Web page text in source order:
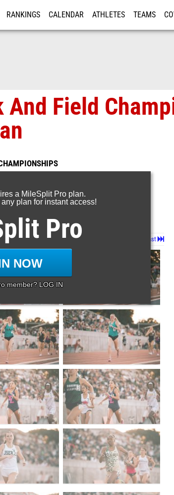
RANKINGS CALENDAR ATHLETES TEAMS
And Field
Last
of 42 in Album
a MileSplit Pro plan.
plan for instant access!
Pro
NOW
member? LOG IN